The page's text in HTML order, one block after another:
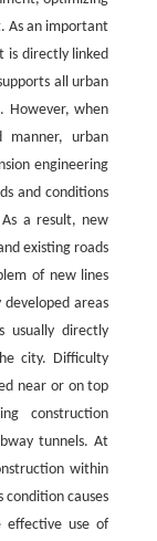
As an important
is directly linked
all urban
However, when
manner, urban
engineering
and conditions
a result, new
existing roads
of new lines
areas
usually directly
city. Difficulty
near or on top
construction
tunnels. At
within
condition causes
effective use of